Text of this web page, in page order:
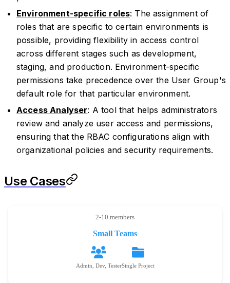
Environment-specific roles: The assignment of
roles that are specific to certain environments is
possible, providing flexibility in access control
across different stages such as development,
staging, and production. Environment-specific
permissions take precedence over the User Group's
default role for that particular environment.
Access Analyser: A tool that helps administrators
review and analyze user access and permissions,
ensuring that the RBAC configurations align with
organizational policies and security requirements.
Use Cases